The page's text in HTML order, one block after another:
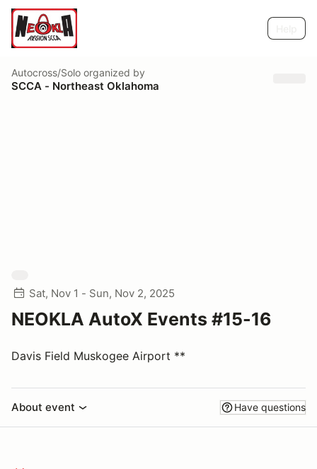
Autocross/Solo organized by
SCCA - Northeast Oklahoma
Sat, Nov 1 - Sun, Nov 2, 2025
NEOKLA AutoX Events #15-16
Davis Field Muskogee Airport **
About event Have questions